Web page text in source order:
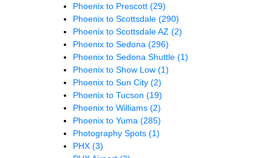
Phoenix to Prescott (29)
Phoenix to Scottsdale (290)
Phoenix to Scottsdale AZ (2)
Phoenix to Sedona (296)
Phoenix to Sedona Shuttle (1)
Phoenix to Show Low (1)
Phoenix to Sun City (2)
Phoenix to Tucson (19)
Phoenix to Williams (2)
Phoenix to Yuma (285)
Photography Spots (1)
PHX (3)